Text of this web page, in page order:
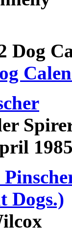
Dog
Dogs.)